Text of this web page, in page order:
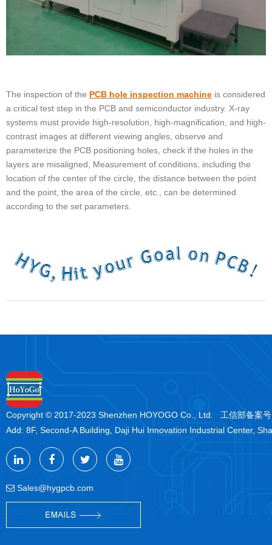
The inspection of the PCB hole inspection machine is considered
a critical test step in the PCB and semiconductor industry. X-ray
systems must provide high-resolution, high-magnification, and high-
contrast images at different viewing angles, observe and
parameterize the PCB positioning holes, check if the holes in the
layers are misaligned, Measurement of conditions, including the
location of the center of the circle, the distance between the point
and the point, the area of the circle, etc., can be determined
according to the set parameters.
Copyright © 2017-2023 Shenzhen HOYOGO Co., Ltd. 工信部备案
Add: 8F, Second-A Building, Daji Hui Innovation Industrial Center,
Sales@hygpcb.com